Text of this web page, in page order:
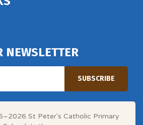
NEWSLETTER
SUBSCRIBE
St Peter's Catholic Primary